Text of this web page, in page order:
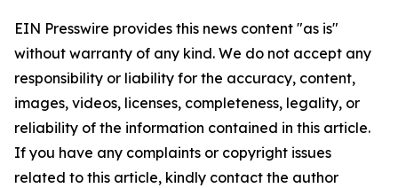
EIN Presswire provides this news content "as is"
without warranty of any kind. We do not accept any
responsibility or liability for the accuracy, content,
images, videos, licenses, completeness, legality, or
reliability of the information contained in this article.
If you have any complaints or copyright issues
related to this article, kindly contact the author